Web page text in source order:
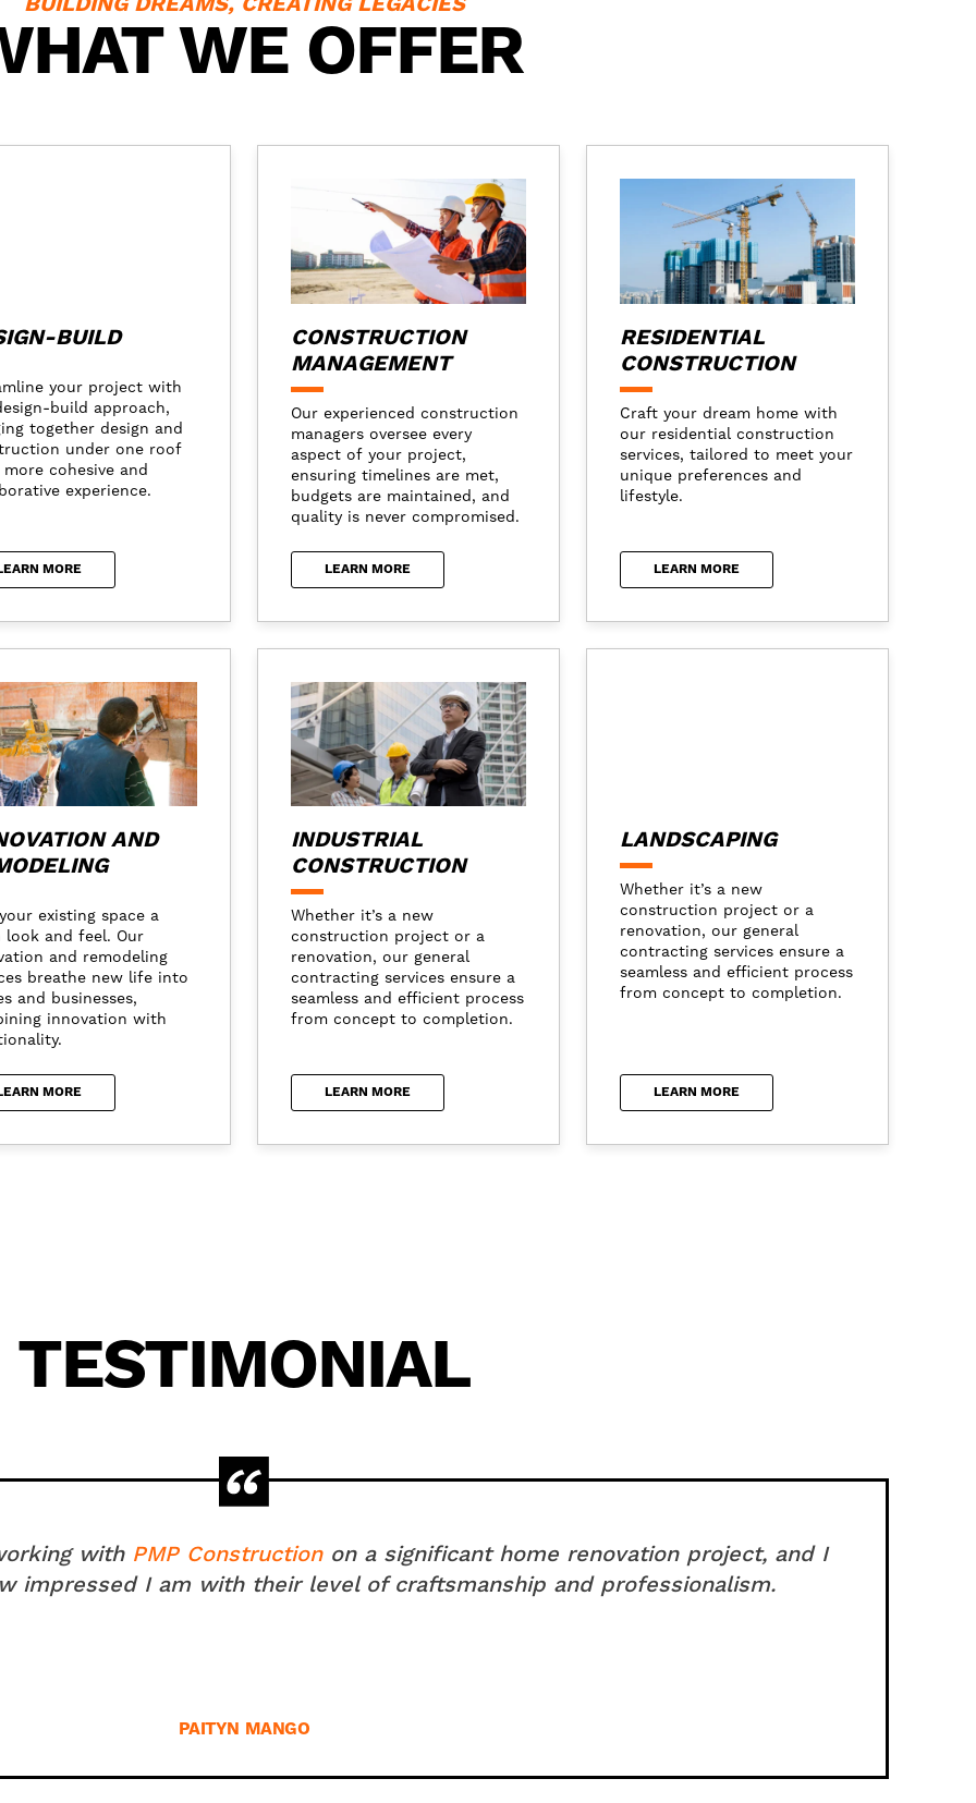
WE OFFER
BUILD
your project with
build approach,
together design and
under one roof
cohesive and
experience.
MORE
CONSTRUCTION
MANAGEMENT
Our experienced construction
managers oversee every
aspect of your project,
ensuring timelines are met,
budgets are maintained, and
quality is never compromised.
LEARN MORE
RESIDENTIAL
CONSTRUCTION
Craft your dream home with
our residential construction
services, tailored to meet your
unique preferences and
lifestyle.
LEARN MORE
AND
existing space a
look and feel. Our
and remodeling
breathe new life into
and businesses,
innovation with
MORE
INDUSTRIAL
CONSTRUCTION
Whether it’s a new
construction project or a
renovation, our general
contracting services ensure a
seamless and efficient process
from concept to completion.
LEARN MORE
LANDSCAPING
Whether it’s a new
construction project or a
renovation, our general
contracting services ensure a
seamless and efficient process
from concept to completion.
LEARN MORE
TESTIMONIAL
with PMP Constructionon a significant home renovation project, and I
impressed I am with their level of craftsmanship and professionalism.
PAITYN MANGO